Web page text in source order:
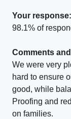
Your response:
98.1% of
Comments
We were very
hard to ensure
good, while
Proofing and
on families.